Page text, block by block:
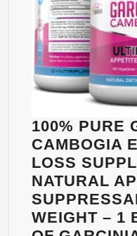
&
–
75%
100% PURE
CAMBOGIA
LOSS
NATURAL
WEIGHT – 1